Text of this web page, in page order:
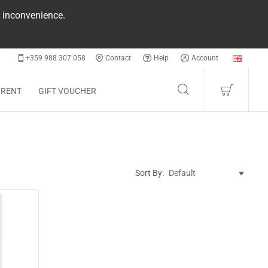
+359 988 307 058 Contact Help Account
GIFT VOUCHER
Sort By: